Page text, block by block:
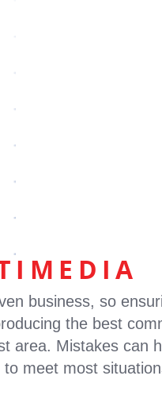
business, so
the best
area. Mistakes can
meet most